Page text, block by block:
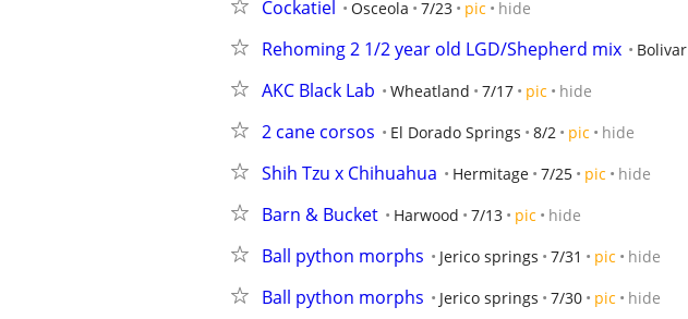
Cockatiel Osceola 7/23 pic hide
Rehoming 2 1/2 year old LGD/Shepherd mix Bolivar
AKC Black Lab Wheatland 7/17 pic hide
2 cane corsos El Dorado Springs 8/2 pic hide
Shih Tzu x Chihuahua Hermitage 7/25 pic hide
Barn & Bucket Harwood 7/13 pic hide
Ball python morphs Jerico springs 7/31 pic hide
Ball python morphs Jerico springs 7/30 pic hide